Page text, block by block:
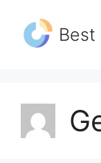
content
Best